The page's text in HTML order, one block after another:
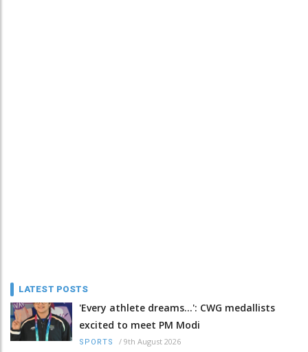
LATEST POSTS
'Every athlete dreams…': CWG medallists
excited to meet PM Modi
SPORTS / 9th August 2026